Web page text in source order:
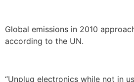
Global emissions in 2010
according to the UN.
“Unplug electronics while not in